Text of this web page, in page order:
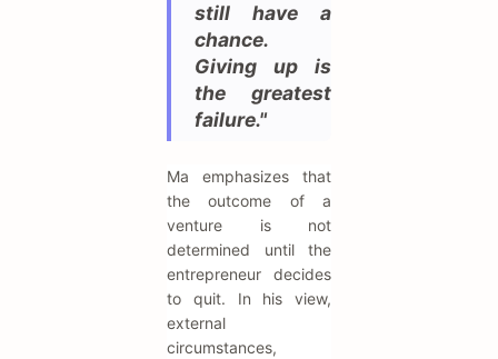
still have a
chance.
Giving up is
the greatest
failure."
Ma emphasizes that
the outcome of a
venture is not
determined until the
entrepreneur decides
to quit. In his view,
external
circumstances,